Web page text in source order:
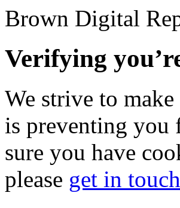
Brown Digital
Verifying
We strive to
is preventing you
sure you have
please get in touch